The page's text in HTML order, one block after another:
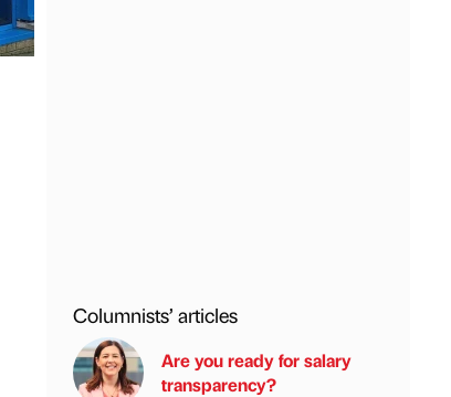
Columnists’ articles
Are you ready for salary
transparency?